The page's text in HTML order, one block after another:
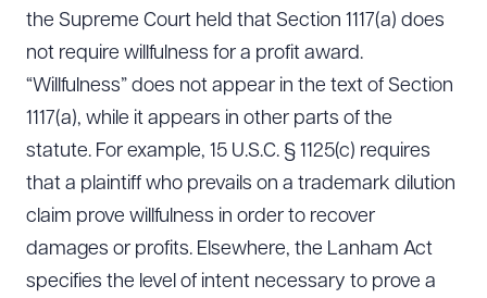
the Supreme Court held that Section 1117(a) does
not require willfulness for a profit award.
“Willfulness” does not appear in the text of Section
1117(a), while it appears in other parts of the
statute. For example, 15 U.S.C. § 1125(c) requires
that a plaintiff who prevails on a trademark dilution
claim prove willfulness in order to recover
damages or profits. Elsewhere, the Lanham Act
specifies the level of intent necessary to prove a